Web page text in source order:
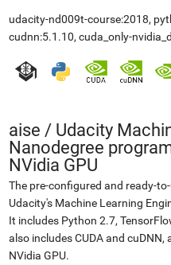
udacity-nd009t-course:2018,
cudnn:5.1.10, cuda_only-
aise / Udacity
Nanodegree
NVidia GPU
The pre-configured and ready-
Udacity's Machine Learning
It includes Python 2.7,
also includes CUDA and
NVidia GPU.